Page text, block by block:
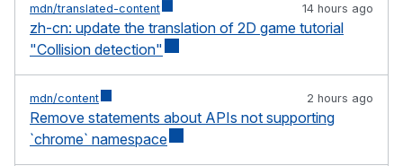
mdn/translated-content 14 hours ago
zh-cn: update the translation of 2D game tutorial
"Collision detection"
mdn/content 2 hours ago
Remove statements about APIs not supporting
`chrome` namespace